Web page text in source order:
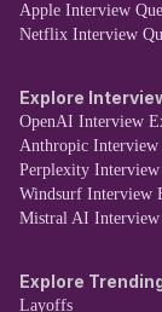
Apple Interview
Netflix Interview
Explore
OpenAI Interview
Anthropic Interview
Perplexity Interview
Windsurf Interview
Mistral AI Interview
Explore
Layoffs